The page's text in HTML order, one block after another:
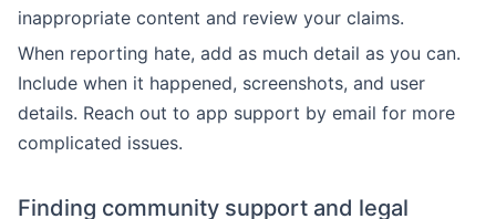
inappropriate content and review your claims.
When reporting hate, add as much detail as you can.
Include when it happened, screenshots, and user
details. Reach out to app support by email for more
complicated issues.
Finding community support and legal